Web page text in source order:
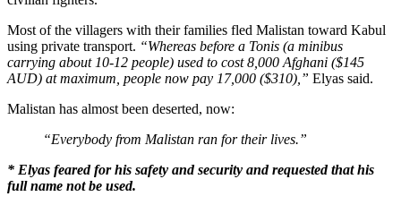
Most of the villagers with their families fled Malistan toward Kabul
using private transport. “Whereas before a Tonis (a minibus
carrying about 10-12 people) used to cost8,000 Afghani ($145
AUD) at maximum, people now pay 17,000 ($310),” Elyas said.
Malistan has almost been deserted, now:
“Everybody from Malistan ran for their lives.”
* Elyas feared for his safety and security and requested that his
full name notbe used.